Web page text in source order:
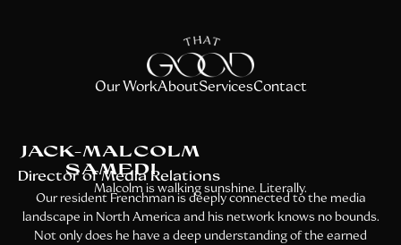
Our WorkAboutServicesContact
JACK-MALCOLM
SAMEDI
Director of Media Relations
Malcolm is walking sunshine. Literally.
Our resident Frenchman is deeply connected to the media
landscape in North America and his network knows no bounds.
Not only does he have a deep understanding of the earned